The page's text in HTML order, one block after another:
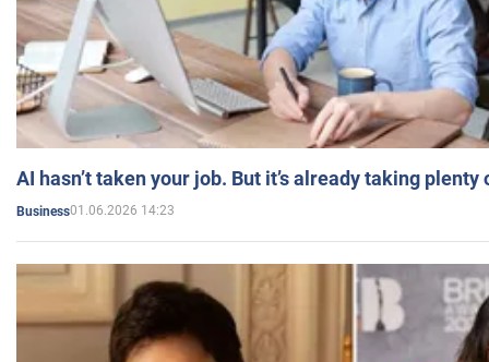
AI hasn’t taken your job. But it’s already taking plenty
Business01.06.2026 14:23